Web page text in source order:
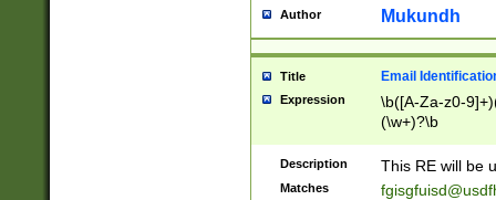
reassumes
transferred|
stepp(ed|ing)
stopped
notified| will
been|has)?
Author Mukundh
Title Email
Expression
\b([A-Za-z0-
(\w+)?\b
Description This RE will be
Matches